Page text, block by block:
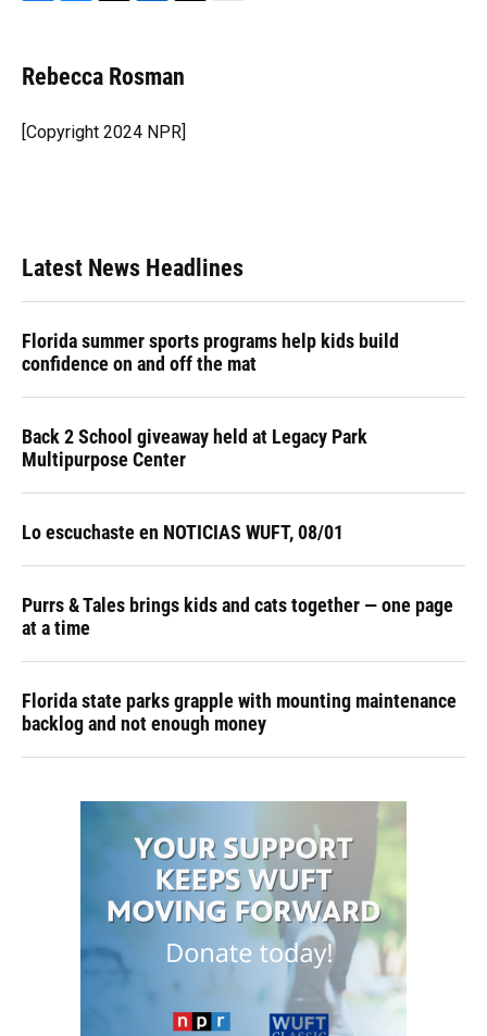
e
b
o
k
e
s
y
e
a
s
k
e
I
t
t
r
Rebecca Rosman
[Copyright 2024 NPR]
Latest News Headlines
Florida summer sports programs help kids build
confidence on and off the mat
Back 2 School giveaway held at Legacy Park
Multipurpose Center
Lo escuchaste en NOTICIAS WUFT, 08/01
Purrs & Tales brings kids and cats together — one page
at a time
Florida state parks grapple with mounting maintenance
backlog and not enough money